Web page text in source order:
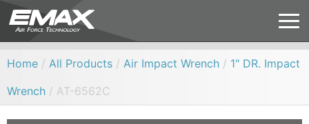
Home / All Products / Air Impact Wrench / 1" DR. Impact
Wrench / AT-6562C